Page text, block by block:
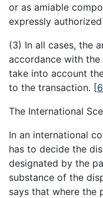
or as amiable
expressly
(3) In all cases, the
accordance with
take into account
to the transaction. [6
The International
In an international
has to decide the
designated by the
substance of the
says that where the